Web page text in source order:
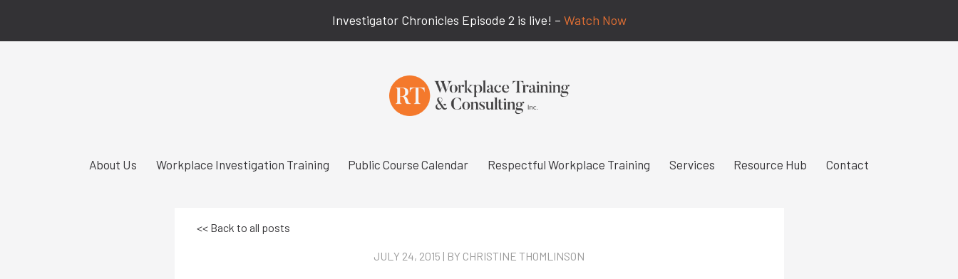
Investigator Chronicles Episode 2 is live! – Watch Now
About Us Workplace Investigation Training Public Course Calendar Respectful Workplace Training Services Resource Hub Contact
<< Back to all posts
JULY 24, 2015 | BY CHRISTINE THOMLINSON